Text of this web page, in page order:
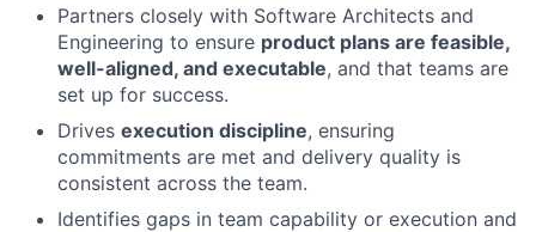
Partners closely with Software Architects and
Engineering to ensure product plans are feasible,
well-aligned, and executable, and that teams are
set up for success.
Drives execution discipline, ensuring
commitments are met and delivery quality is
consistent across the team.
Identifies gaps in team capability or execution and